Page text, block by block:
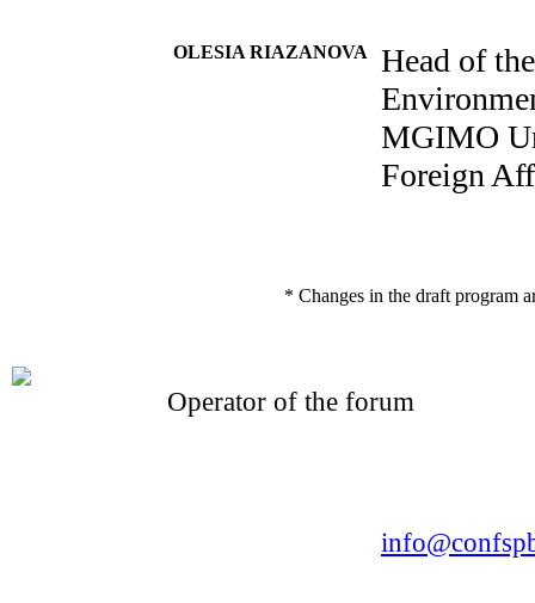
OLESIA RIAZANOVA
Head of
MGIMO
Foreign
* Changes in the draft program
Operator of the forum